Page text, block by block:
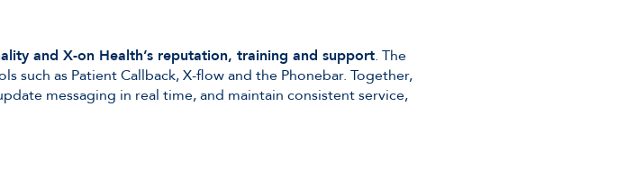
and X-on Health’s reputation, training and support. The
such as Patient Callback, X-flow and the Phonebar. Together,
messaging in real time, and maintain consistent service,